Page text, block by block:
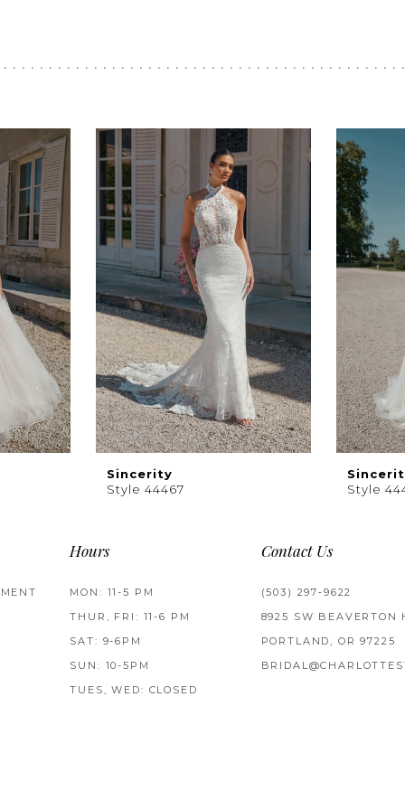
Sincerity
Style 44467
Style
Hours
MON: 11-5 PM
THUR, FRI: 11-6 PM
SAT: 9-6PM
SUN: 10-5PM
TUES, WED: CLOSED
Contact Us
(503) 297‑9622
8925 SW BEAVERTON
PORTLAND, OR 97225